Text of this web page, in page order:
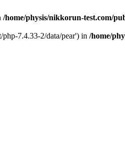
/home/physis/nikkorun-test.com/
7.4.33-2/data/pear') in /home/